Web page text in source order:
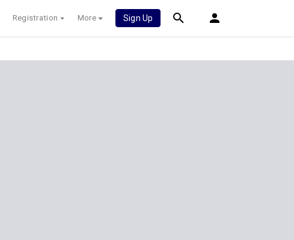
Registration More Sign Up